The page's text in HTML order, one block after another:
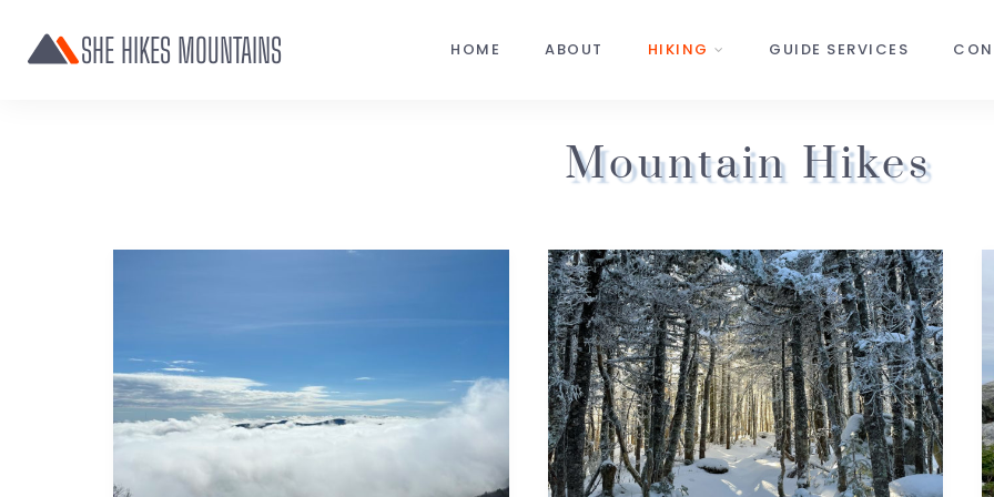
SHE HIKES MOUNTAINS HOME ABOUT HIKING GUIDE SERVICES
Mountain Hikes